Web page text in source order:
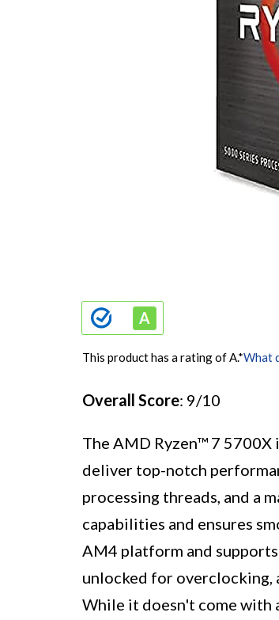
This product has a rating of A.*What
Overall Score: 9/10
The AMD Ryzen™ 7
deliver top-notch
processing threads, and a
capabilities and ensures
AM4 platform and
unlocked for overclocking,
While it doesn't come with